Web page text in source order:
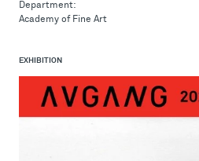
Department:
Academy of Fine Art
EXHIBITION